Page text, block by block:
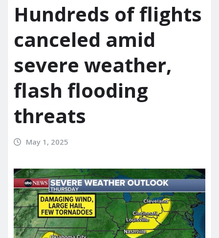
Hundreds of flights
canceled amid
severe weather,
flash flooding
threats
May 1, 2025